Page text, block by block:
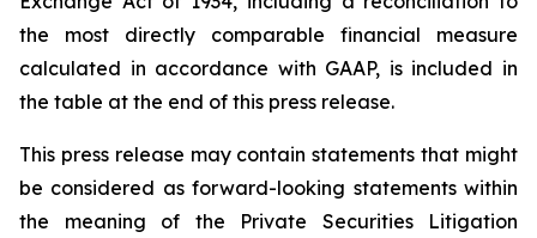
the most directly comparable financial measure
calculated in accordance with GAAP, is included in
the table at the end of this press release.
This press release may contain statements that might
be considered as forward-looking statements within
the meaning of the Private Securities Litigation